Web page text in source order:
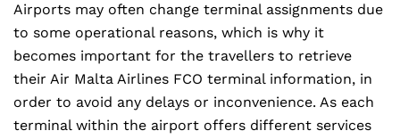
Airports may often change terminal assignments due
to some operational reasons, which is why it
becomes important for the travellers to retrieve
their Air Malta Airlines FCO terminal information, in
order to avoid any delays or inconvenience. As each
terminal within the airport offers different services